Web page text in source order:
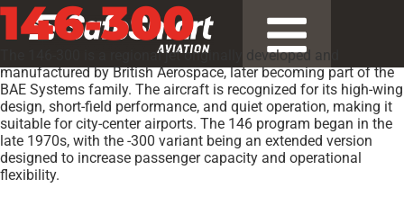
146-300
The 146-300 is a regional jet originally developed and
manufactured by British Aerospace, later becoming part of the
BAE Systems family. The aircraft is recognized for its high-wing
design, short-field performance, and quiet operation, making it
suitable for city-center airports. The 146 program began in the
late 1970s, with the -300 variant being an extended version
designed to increase passenger capacity and operational
flexibility.